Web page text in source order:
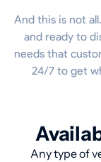
And this is not
and ready to
needs that
24/7 to get
Any type of